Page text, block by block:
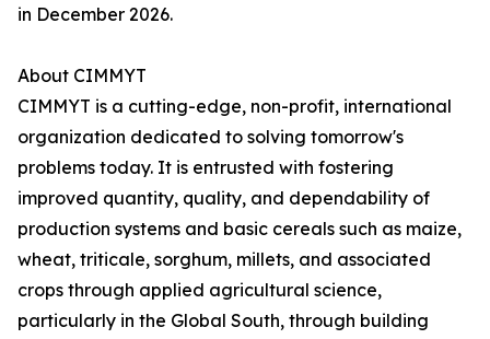
in December 2026.
About CIMMYT
CIMMYT is a cutting-edge, non-profit, international
organization dedicated to solving tomorrow's
problems today. It is entrusted with fostering
improved quantity, quality, and dependability of
production systems and basic cereals such as maize,
wheat, triticale, sorghum, millets, and associated
crops through applied agricultural science,
particularly in the Global South, through building